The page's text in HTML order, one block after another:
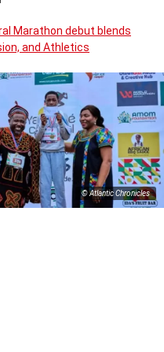
Marathon debut blends
and Athletics
© Atlantic Chronicles